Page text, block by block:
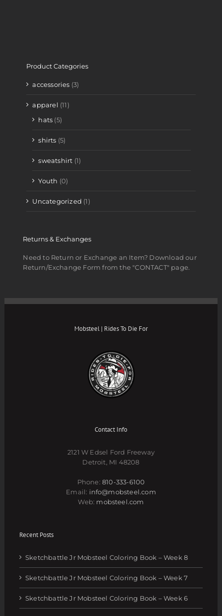
Product Categories
accessories (3)
apparel (11)
hats (5)
shirts (5)
sweatshirt (1)
Youth (0)
Uncategorized (1)
Returns & Exchanges
Need to Return or Exchange an Item? Download our
Return/Exchange Form from the "CONTACT" page.
Mobsteel | Rides To Die For
Contact Info
2121 W Edsel Ford Freeway
Detroit, MI 48208
Phone:810-333-6100
Email: info@mobsteel.com
Web: mobsteel.com
Recent Posts
Sketchbattle Jr Mobsteel Coloring Book – Week 8
Sketchbattle Jr Mobsteel Coloring Book – Week 7
Sketchbattle Jr Mobsteel Coloring Book – Week 6